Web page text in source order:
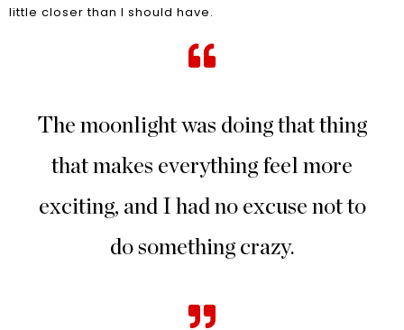
little closer than I should have.
The moonlight was doing that thing
that makes everything feel more
exciting, and I had no excuse not to
do something crazy.